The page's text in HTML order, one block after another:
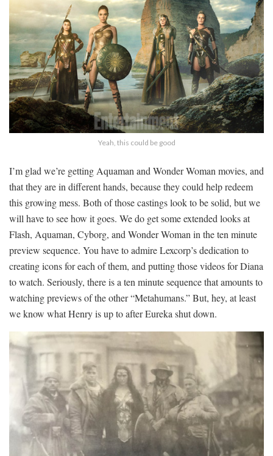
Yeah, this could be good
I’m glad we’re getting Aquaman and Wonder Woman movies, and
that they are in different hands, because they could help redeem
this growing mess. Both of those castings look to be solid, but we
will have to see how it goes. We do get some extended looks at
Flash, Aquaman, Cyborg, and Wonder Woman in the ten minute
preview sequence. You have to admire Lexcorp’s dedication to
creating icons for each of them, and putting those videos for Diana
to watch. Seriously, there is a ten minute sequence that amounts to
watching previews of the other “Metahumans.” But, hey, at least
we know what Henry is up to after Eureka shut down.